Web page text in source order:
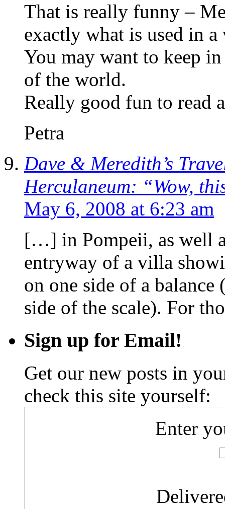
That is really funny –
exactly what is used in
You may want to keep
of the world.
Really good fun to read
Petra
Dave & Meredith’s
Herculaneum: “Wow,
May 6, 2008 at 6:23 am
[…] in Pompeii, as well
entryway of a villa
on one side of a balance
side of the scale). For
Sign up for Email!
Get our new posts in
check this site yourself:
Enter